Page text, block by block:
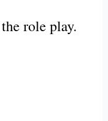
role play.